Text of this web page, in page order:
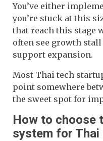
You’ve either
you’re stuck at this
that reach this stage
often see growth stall
support expansion.
Most Thai tech
point somewhere
the sweet spot for
How to choose
system for